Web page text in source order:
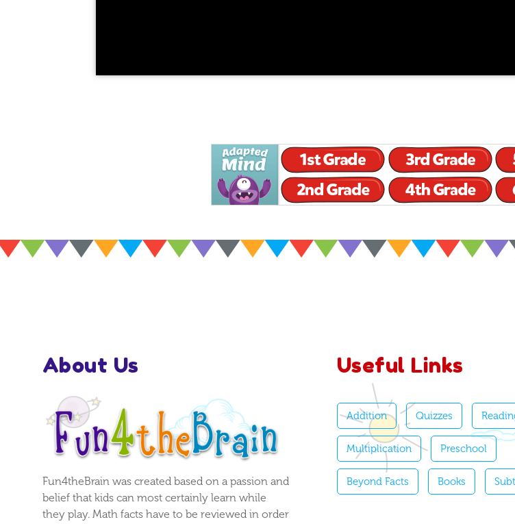
About Us
Fun4theBrain was created based on a passion and
belief that kids can most certainly learn while
they play. Math facts have to be reviewed in order
Useful Links
Addition Quizzes
Multiplication Preschool
Beyond Facts Books